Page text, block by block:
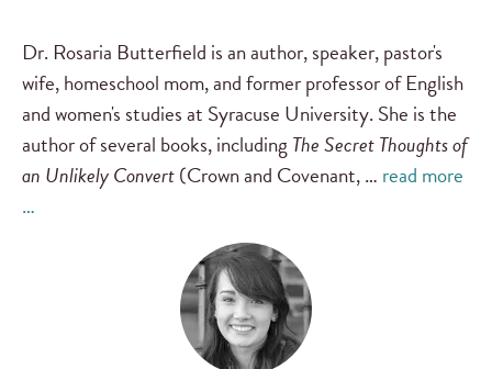
Dr. Rosaria Butterfield is an author, speaker, pastor's
wife, homeschool mom, and former professor of English
and women's studies at Syracuse University. She is the
author of several books, includingThe Secret Thoughts of
an Unlikely Convert(Crown and Covenant, … read more
…